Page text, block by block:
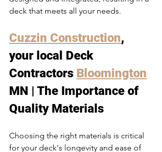
deck that meets all your needs.
Cuzzin Construction,
your local Deck
Contractors Bloomington
MN | The Importance of
Quality Materials
Choosing the right materials is critical
for your deck's longevity and ease of